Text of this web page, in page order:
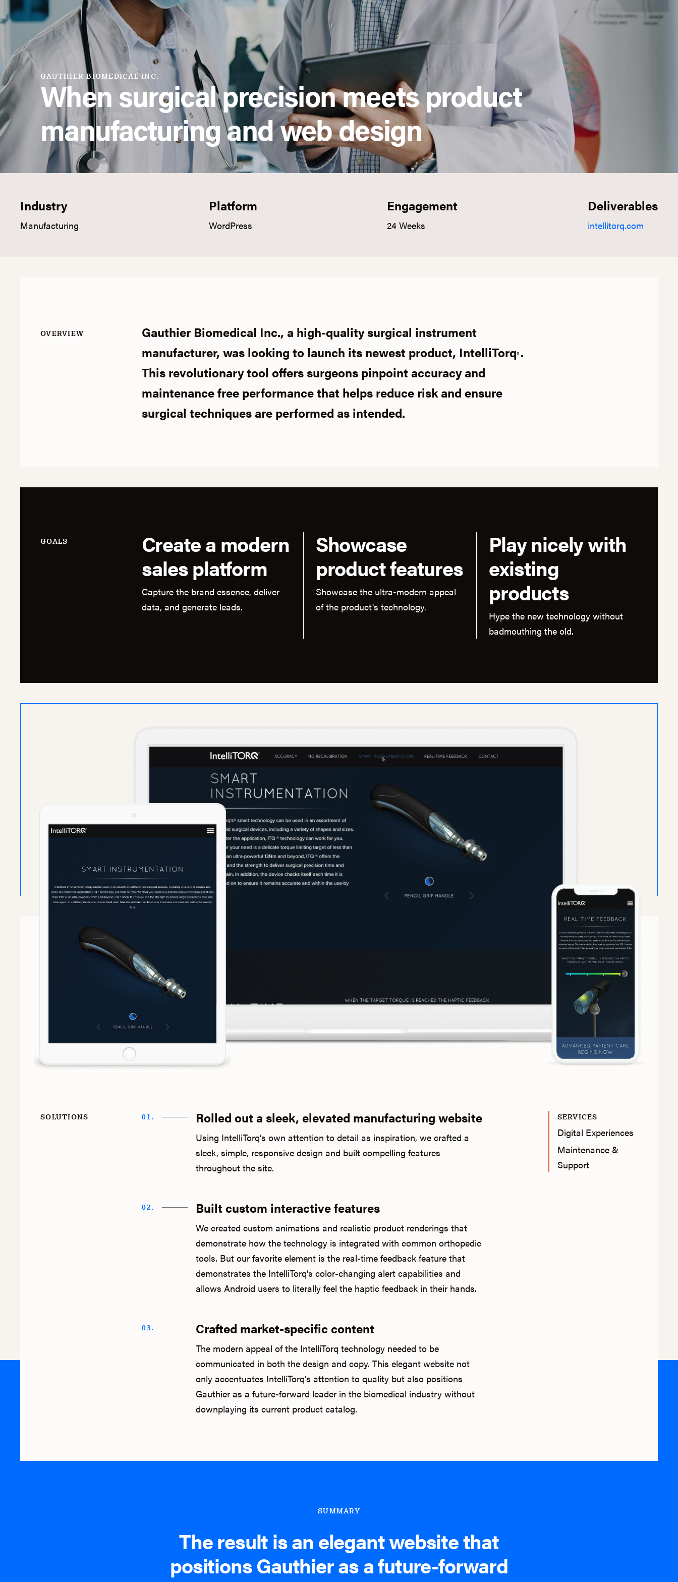
GAUTHIER BIOMEDICAL INC.
When surgical precision meets product
manufacturing and web design
Industry
Manufacturing
Platform
WordPress
Engagement
24 Weeks
Deliverables
intellitorq.com
OVERVIEW
Gauthier Biomedical Inc., a high-quality surgical instrument
manufacturer, was looking to launch its newest product, IntelliTorq® .
This revolutionary tool offers surgeons pinpoint accuracy and
maintenance free performance that helps reduce risk and ensure
surgical techniques are performed as intended.
GOALS
Create a modern
sales platform
Capture the brand essence, deliver
data, and generate leads.
Showcase
product features
Showcase the ultra-modern appeal
of the product's technology.
Play nicely with
existing
products
Hype the new technology without
badmouthing the old.
SOLUTIONS 01. Rolled out a sleek, elevated manufacturing website
Using IntelliTorq’s own attention to detail as inspiration, we crafted a
sleek, simple, responsive design and built compelling features
throughout the site.
02. Built custom interactive features
We created custom animations and realistic product renderings that
demonstrate how the technology is integrated with common orthopedic
tools. But our favorite element is the real-time feedback feature that
demonstrates the IntelliTorq’s color-changing alert capabilities and
allows Android users to literally feel the haptic feedback in their hands.
03. Crafted market-specific content
The modern appeal of the IntelliTorq technology needed to be
communicated in both the design and copy. This elegant website not
only accentuates IntelliTorq’s attention to quality but also positions
Gauthier as a future-forward leader in the biomedical industry without
downplaying its current product catalog.
SERVICES
Digital Experiences
Maintenance &
Support
SUMMARY
The result is an elegant website that
positions Gauthier as a future-forward